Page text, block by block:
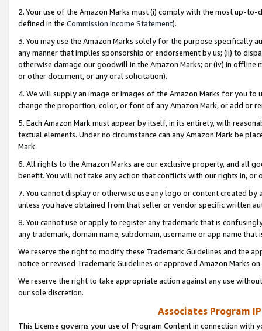
2. Your use of the Amazon Marks must (i) comply with the most up-
defined in the Commission Income Statement).
3. You may use the Amazon Marks solely for the purpose specifically
any manner that implies sponsorship or endorsement by us; (ii) to
otherwise damage our goodwill in the Amazon Marks; or (iv) in offline
or other document, or any oral solicitation).
4. We will supply an image or images of the Amazon Marks for you to
change the proportion, color, or font of any Amazon Mark, or add or
5. Each Amazon Mark must appear by itself, in its entirety, with
textual elements. Under no circumstance can any Amazon Mark be
Mark.
6. All rights to the Amazon Marks are our exclusive property, and all
benefit. You will not take any action that conflicts with our rights in, or
7. You cannot display or otherwise use any logo or content created
unless you have obtained from that seller or vendor specific written
8. You cannot use or apply to register any trademark that is
any trademark, domain name, subdomain, username or app name
We reserve the right to modify these Trademark Guidelines and the
notice or revised Trademark Guidelines or approved Amazon Marks
We reserve the right to take appropriate action against any use
our sole discretion.
Associates Program
This License governs your use of Program Content in connection